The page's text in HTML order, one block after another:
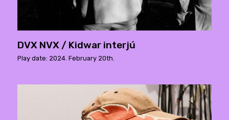
DVX NVX / Kidwar interjú
Play date: 2024. February 20th.